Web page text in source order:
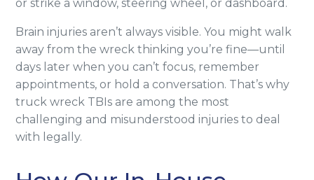
or strike a window, steering wheel, or dashboard.
Brain injuries aren’t always visible. You might walk
away from the wreck thinking you’re fine—until
days later when you can’t focus, remember
appointments, or hold a conversation. That’s why
truck wreck TBIs are among the most
challenging and misunderstood injuries to deal
with legally.